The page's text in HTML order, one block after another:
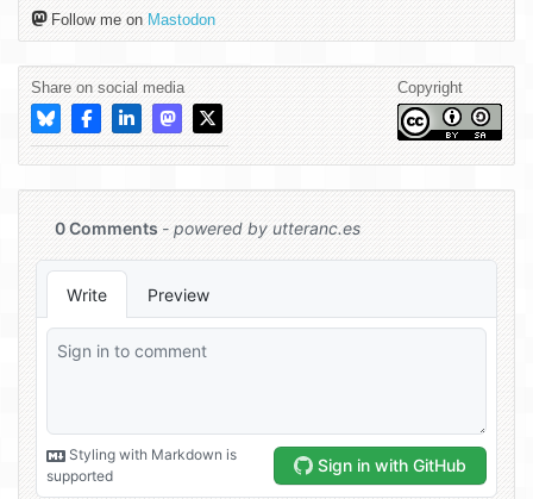
Follow me on Mastodon
Share on social media Copyright